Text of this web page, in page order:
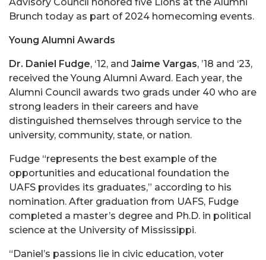
Brunch today as part of 2024 homecoming events.
Young Alumni Awards
Dr. Daniel Fudge, ‘12, and Jaime Vargas, ’18 and ‘23,
received the Young Alumni Award. Each year, the
Alumni Council awards two grads under 40 who are
strong leaders in their careers and have
distinguished themselves through service to the
university, community, state, or nation.
Fudge “represents the best example of the
opportunities and educational foundation the
UAFS provides its graduates,” according to his
nomination. After graduation from UAFS, Fudge
completed a master’s degree and Ph.D. in political
science at the University of Mississippi.
“Daniel’s passions lie in civic education, voter